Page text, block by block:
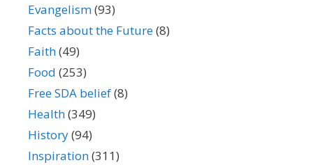
Evangelism(93)
Facts about the Future(8)
Faith(49)
Food (253)
Free SDA belief(8)
Health(349)
History(94)
Inspiration(311)